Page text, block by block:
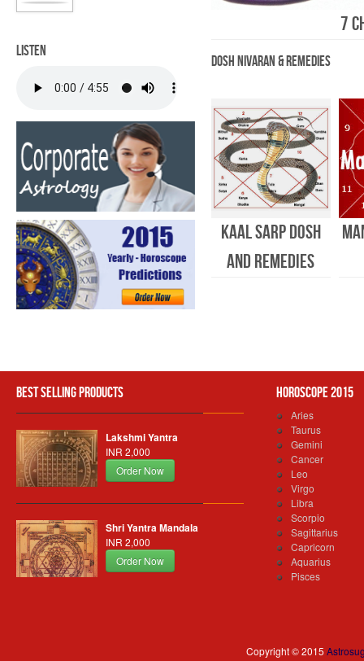
Listen
7
Dosh Nivaran & Remedies
Kaal Sarp Dosh
and Remedies
Best Selling Products
Lakshmi Yantra
INR 2,000
Order Now
Shri Yantra Mandala
INR 2,000
Order Now
Horoscope 2015
Aries
Taurus
Gemini
Cancer
Leo
Virgo
Libra
Scorpio
Sagittarius
Capricorn
Aquarius
Pisces
Copyright © 2015